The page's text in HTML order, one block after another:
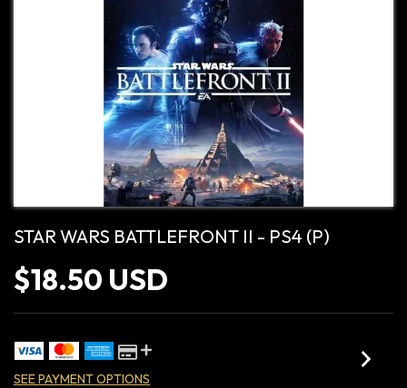
STAR WARS BATTLEFRONT II - PS4 (P)
$18.50 USD
SEE PAYMENT OPTIONS